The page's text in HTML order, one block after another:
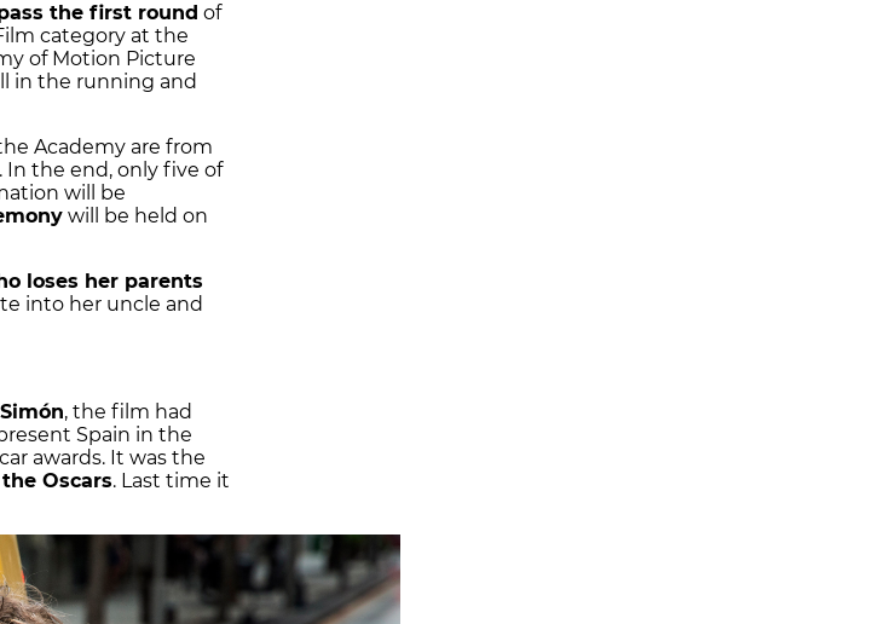
the first round of
category at the
of Motion Picture
in the running and
Academy are from
In the end, only five of
will be
will be held on
loses her parents
into her uncle and
, the film had
Spain in the
awards. It was the
Oscars. Last time it